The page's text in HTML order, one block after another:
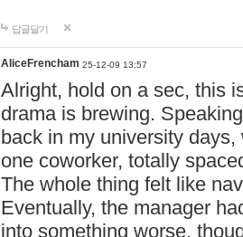
답글달기
AliceFrencham 25-12-09 13:57
Alright, hold on a sec, this
drama is brewing.
back in my university
one coworker, totally
The whole thing felt like
Eventually, the manager
into something worse,